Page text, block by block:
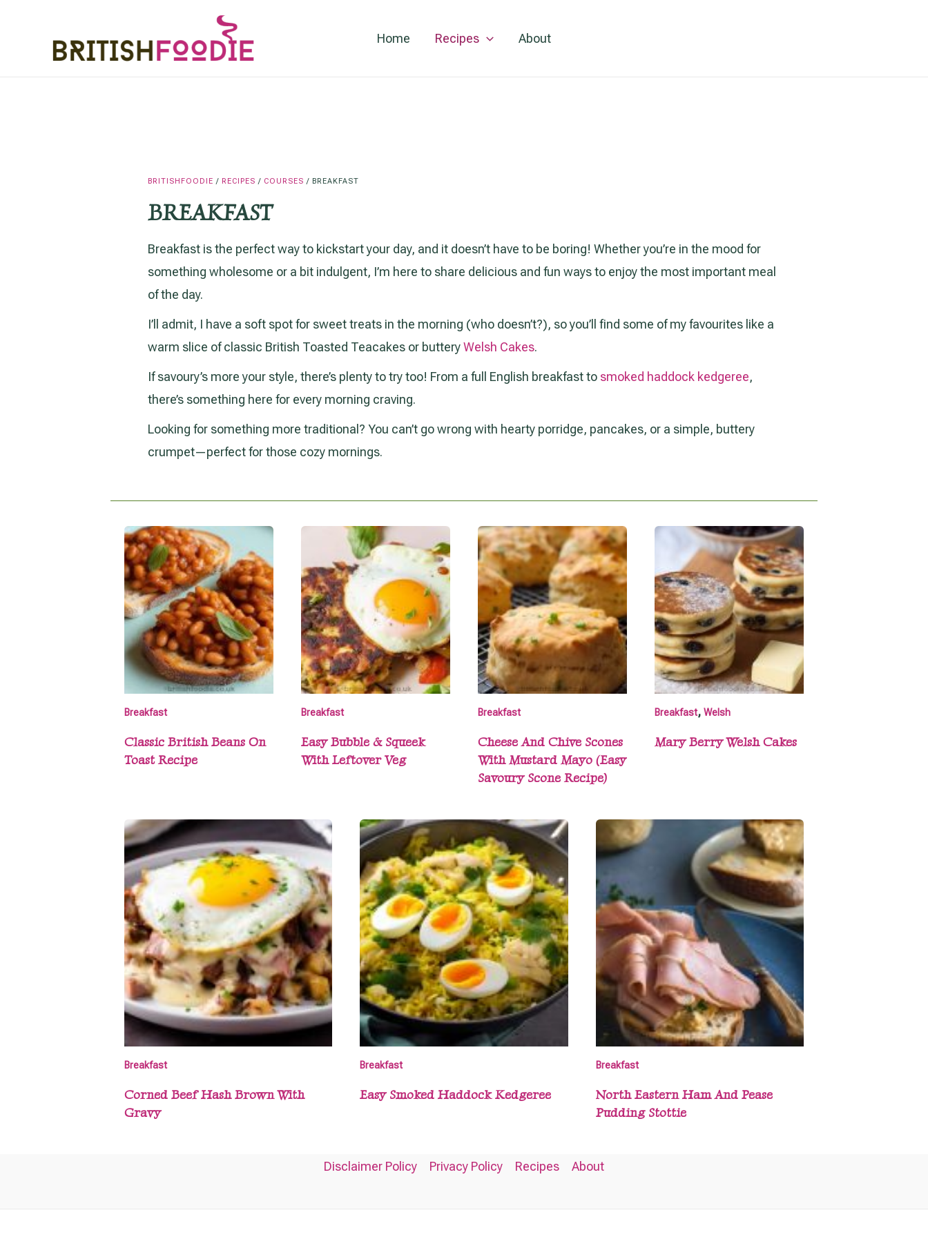
Home Recipes About
BRITISHFOODIE / RECIPES / COURSES / BREAKFAST
BREAKFAST
Breakfast is the perfect way to kickstart your day, and it doesn’t have to be boring! Whether you’re in the mood for
something wholesome or a bit indulgent, I’m here to share delicious and fun ways to enjoy the most important meal
of the day.
I’ll admit, I have a soft spot for sweet treats in the morning (who doesn’t?), so you’ll find some of my favourites like a
warm slice of classic British Toasted Teacakes or butteryWelsh Cakes.
If savoury’s more your style, there’s plenty to try too! From a full English breakfast to smoked haddock kedgeree,
there’s something here for every morning craving.
Looking for something more traditional? You can’t go wrong with hearty porridge, pancakes, or a simple, buttery
crumpet—perfect for those cozy mornings.
Breakfast
Classic British Beans On
Toast Recipe
Breakfast
Easy Bubble & Squeek
With Leftover Veg
Breakfast
Cheese And Chive Scones
With Mustard Mayo (Easy
Savoury Scone Recipe)
Breakfast, Welsh
Mary Berry Welsh Cakes
Breakfast
Corned Beef Hash Brown With
Gravy
Breakfast
Easy Smoked Haddock Kedgeree
Breakfast
North Eastern Ham And Pease
Pudding Stottie
Disclaimer Policy Privacy Policy Recipes About